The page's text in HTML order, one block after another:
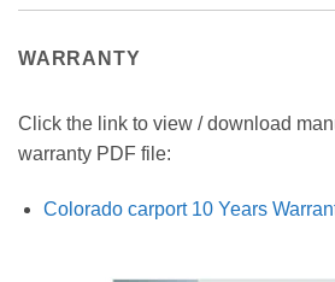
WARRANTY
Click the link to view / download
warranty PDF file:
Colorado carport 10 Years